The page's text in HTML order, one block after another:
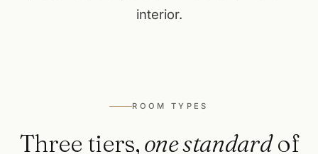
interior.
ROOM TYPES
Three tiers,one standardof